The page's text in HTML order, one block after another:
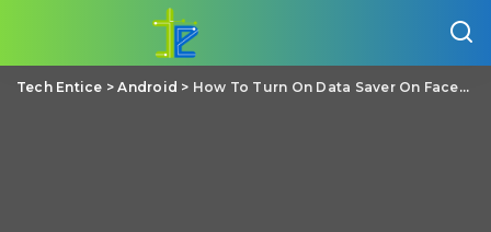
Tech Entice >Android > How To Turn On Data Saver On Facebook App?